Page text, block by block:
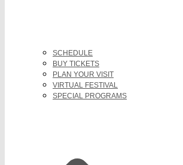
SCHEDULE
BUY TICKETS
PLAN YOUR VISIT
VIRTUAL FESTIVAL
SPECIAL PROGRAMS